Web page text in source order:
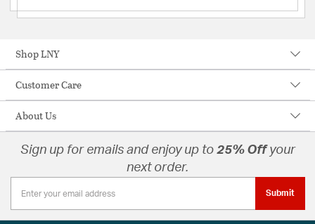
Shop LNY
Customer Care
About Us
Sign up for emails and enjoy up to 25% Offyour
next order.
Submit